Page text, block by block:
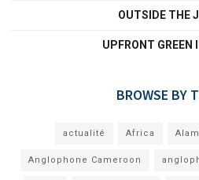
OUTSIDE THE
UPFRONT GREEN
BROWSE BY
actualité Africa
Anglophone Cameroon